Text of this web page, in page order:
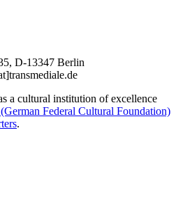
D-13347 Berlin
a cultural institution of excellence
Federal Cultural Foundation)
.